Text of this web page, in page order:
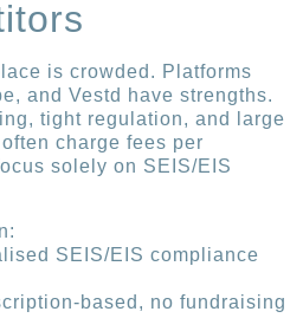
is crowded. Platforms
and Vestd have strengths.
tight regulation, and large
charge fees per
solely on SEIS/EIS
SEIS/EIS compliance
based, no fundraising